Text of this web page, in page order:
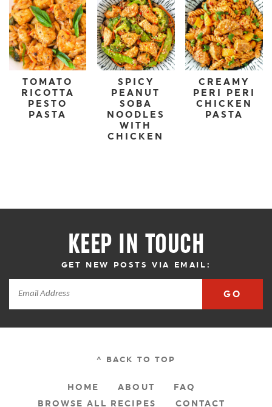
TOMATO
RICOTTA
PESTO
PASTA
SPICY
PEANUT
SOBA
NOODLES
WITH
CHICKEN
CREAMY
PERI PERI
CHICKEN
PASTA
KEEP IN TOUCH
GET NEW POSTS VIA EMAIL:
GO
^ BACK TO TOP
HOME ABOUT
FAQ
BROWSE ALL RECIPES
CONTACT